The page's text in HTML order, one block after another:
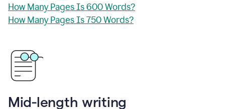
How Many Pages Is 600 Words?
How Many Pages Is 750 Words?
Mid-length writing